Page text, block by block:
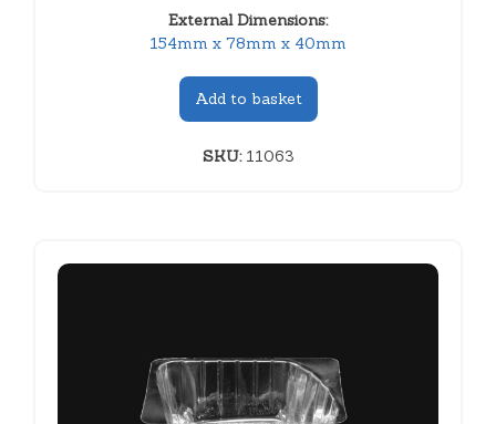
External Dimensions:
154mm x 78mm x 40mm
Add to basket
SKU:11063